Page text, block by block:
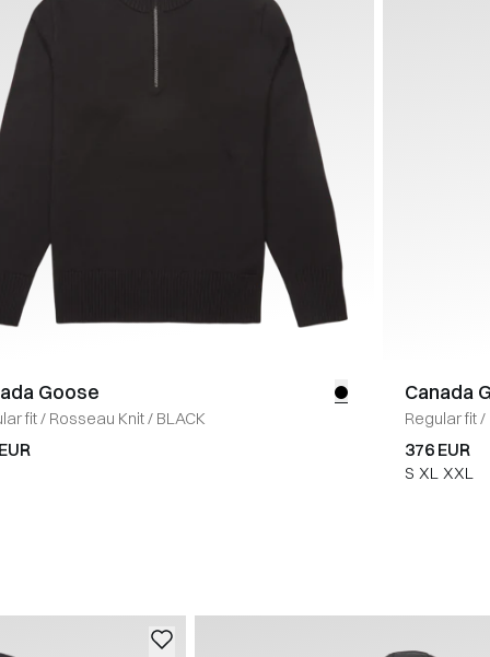
Goose
fit/ Rosseau Knit/ BLACK
Canada
Regular fit/
376 EUR
S XL XXL